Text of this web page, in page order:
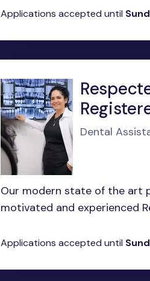
Applications accepted until
Dental
Our modern state of the art
motivated and experienced
Applications accepted until